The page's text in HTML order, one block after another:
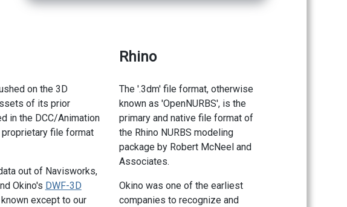
on the 3D
of its prior
in the DCC/Animation
file format
out of Navisworks,
Okino's DWF-3D
except to our
Rhino
The '.3dm' file format, otherwise
known as 'OpenNURBS', is the
primary and native file format of
the Rhino NURBS modeling
package by Robert McNeel and
Associates.
Okino was one of the earliest
companies to recognize and